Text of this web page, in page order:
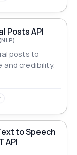
Posts API
posts to
and credibility.
to Speech
API